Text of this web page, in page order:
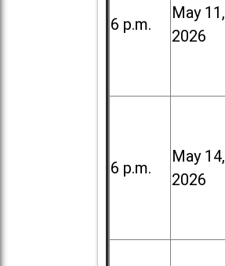
6 p.m.
May 11,
2026
6 p.m.
May 14,
2026